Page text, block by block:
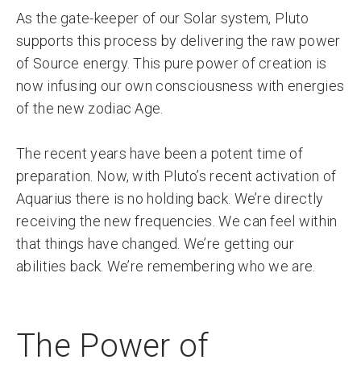
As the gate-keeper of our Solar system, Pluto
supports this process by delivering the raw power
of Source energy. This pure power of creation is
now infusing our own consciousness with energies
of the new zodiac Age.
The recent years have been a potent time of
preparation. Now, with Pluto’s recent activation of
Aquarius there is no holding back. We’re directly
receiving the new frequencies. We can feel within
that things have changed. We’re getting our
abilities back. We’re remembering who we are.
The Power of